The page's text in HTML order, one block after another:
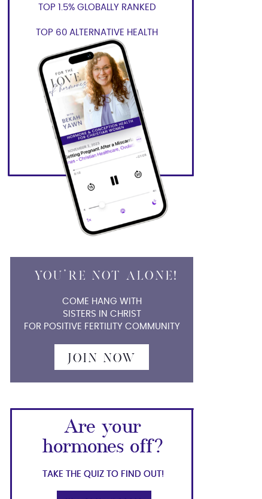
YOU'RE NOT ALONE!
YOU'RE NOT ALONE!
COME HANG WITH
SISTERS IN CHRIST
FOR POSITIVE FERTILITY COMMUNITY
JOIN NOW
Are your
hormones off?
TAKE THE QUIZ TO FIND OUT!
Are your
hormones off?
TAKE THE QUIZ TO FIND OUT!
TOP 1.5% GLOBALLY RANKED
TOP 60 ALTERNATIVE HEALTH